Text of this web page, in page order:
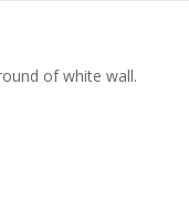
of white wall.